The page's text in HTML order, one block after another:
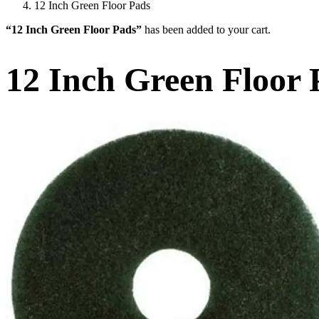
12 Inch Green Floor Pads
“12 Inch Green Floor Pads” has been added to your cart.
12 Inch Green Floor